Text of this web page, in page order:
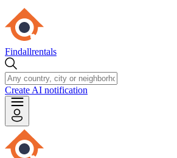
Findallrentals
Create AI notification